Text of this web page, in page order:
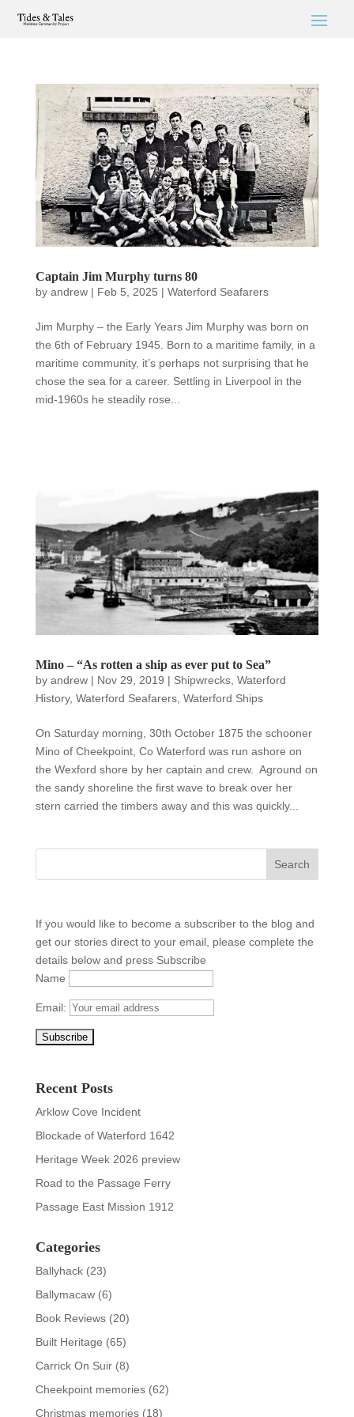
Captain Jim Murphy turns 80
by andrew| Feb 5, 2025 | Waterford Seafarers
Jim Murphy – the Early Years Jim Murphy was born on
the 6th of February 1945. Born to a maritime family, in a
maritime community, it’s perhaps not surprising that he
chose the sea for a career. Settling in Liverpool in the
mid-1960s he steadily rose...
Mino – “As rotten a ship as ever put to Sea”
by andrew| Nov 29, 2019 | Shipwrecks, Waterford
History, Waterford Seafarers, Waterford Ships
On Saturday morning, 30th October 1875 the schooner
Mino of Cheekpoint, Co Waterford was run ashore on
the Wexford shore by her captain and crew. Aground on
the sandy shoreline the first wave to break over her
stern carried the timbers away and this was quickly...
If you would like to become a subscriber to the blog and
get our stories direct to your email, please complete the
details below and press Subscribe
Name
Email:
Recent Posts
Arklow Cove Incident
Blockade of Waterford 1642
Heritage Week 2026 preview
Road to the Passage Ferry
Passage East Mission 1912
Categories
Ballyhack(23)
Ballymacaw(6)
Book Reviews(20)
Built Heritage (65)
Carrick On Suir(8)
Cheekpoint memories(62)
Christmas memories(18)